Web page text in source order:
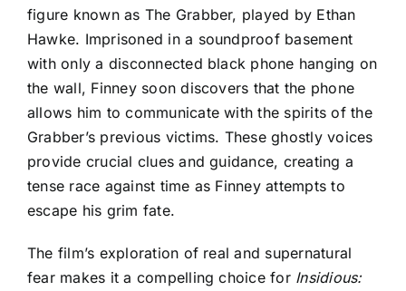
figure known as The Grabber, played by Ethan
Hawke. Imprisoned in a soundproof basement
with only a disconnected black phone hanging on
the wall, Finney soon discovers that the phone
allows him to communicate with the spirits of the
Grabber’s previous victims. These ghostly voices
provide crucial clues and guidance, creating a
tense race against time as Finney attempts to
escape his grim fate.
The film’s exploration of real and supernatural
fear makes it a compelling choice for Insidious: